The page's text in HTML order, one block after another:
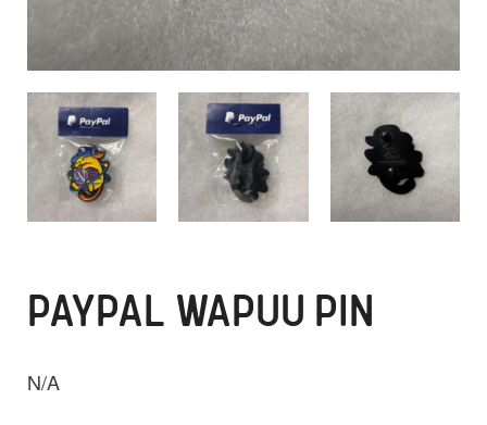
PAYPAL WAPUU PIN
N/A